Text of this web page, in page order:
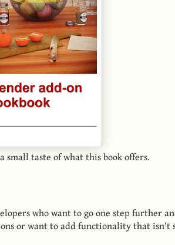
small taste of what this book offers.
who want to go one step further
or want to add functionality that isn't